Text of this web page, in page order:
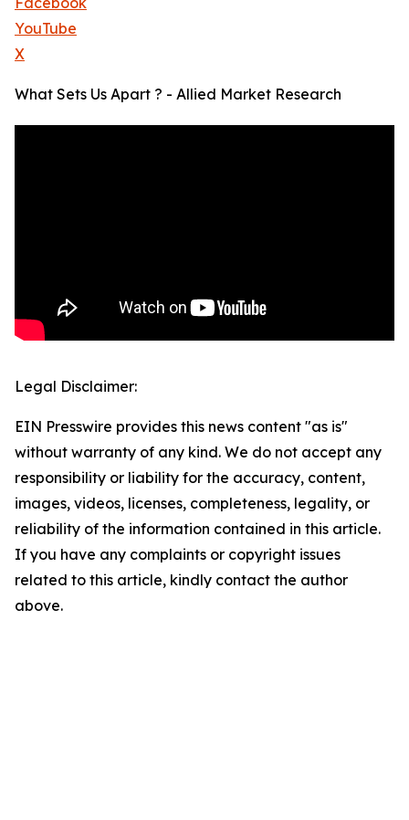
YouTube
X
What Sets Us Apart ? - Allied Market Research
Legal Disclaimer:
EIN Presswire provides this news content "as is"
without warranty of any kind. We do not accept any
responsibility or liability for the accuracy, content,
images, videos, licenses, completeness, legality, or
reliability of the information contained in this article.
If you have any complaints or copyright issues
related to this article, kindly contact the author
above.